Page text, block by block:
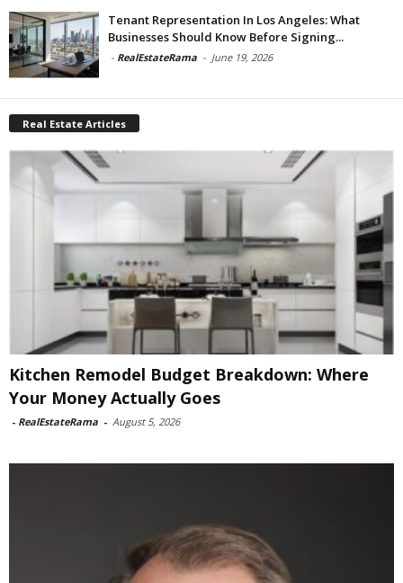
Tenant Representation In Los Angeles: What
Businesses Should Know Before Signing...
- RealEstateRama - June 19, 2026
Real Estate Articles
Kitchen Remodel Budget Breakdown: Where
Your Money Actually Goes
- RealEstateRama - August 5, 2026